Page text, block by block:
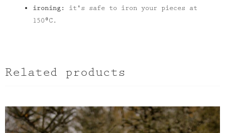
ironing:
it's safe to iron your pieces at
150⁰C.
Related products